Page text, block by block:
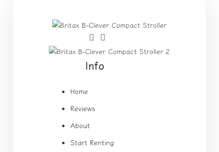
Info
Home
Reviews
About
Start Renting